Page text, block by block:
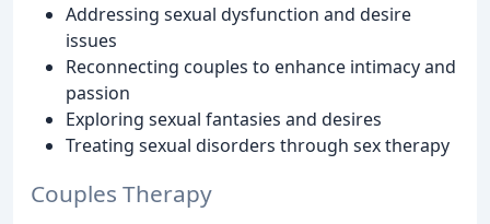
Addressing sexual dysfunction and desire
issues
Reconnecting couples to enhance intimacy and
passion
Exploring sexual fantasies and desires
Treating sexual disorders through sex therapy
Couples Therapy